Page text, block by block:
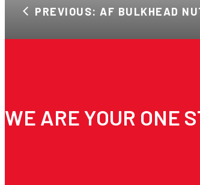
PREVIOUS: AF BULKHEAD
WE ARE YOUR ONE